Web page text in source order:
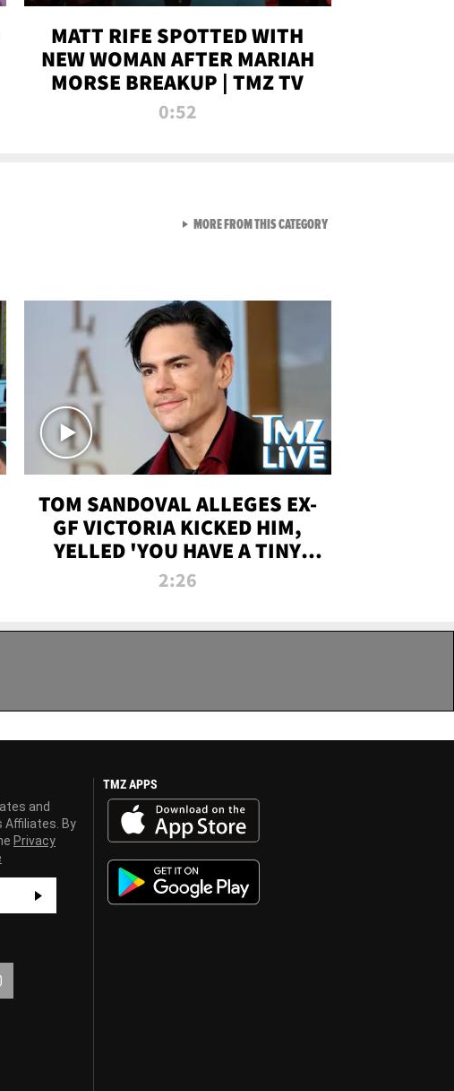
MATT RIFE SPOTTED WITH
NEW WOMAN AFTER MARIAH
MORSE BREAKUP | TMZ TV
0:52
TOM SANDOVAL ALLEGES EX-
GF VICTORIA KICKED HIM,
YELLED 'YOU HAVE A TINY
PENIS' DURING ATTACK | TMZ
2:26
MORE FROM THIS CATEGORYVIEW ALL FROM TMZ LIVE
and
By
Privacy
TMZ APPS